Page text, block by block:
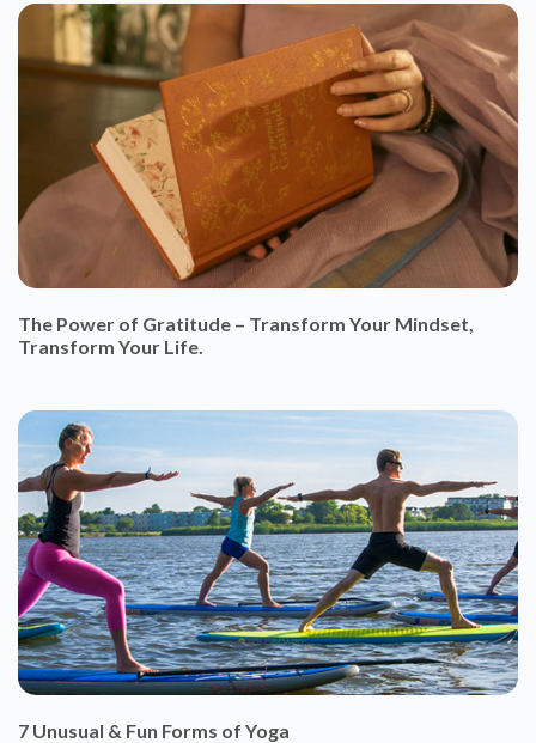
The Power of Gratitude – Transform Your Mindset,
Transform Your Life.
7 Unusual & Fun Forms of Yoga